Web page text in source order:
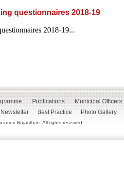
questionnaires 2018-19
2018-19...
Publications
Municipal Officers
Newsletter Best Practice Photo Gallery
Rajasthan. All rights reserved.